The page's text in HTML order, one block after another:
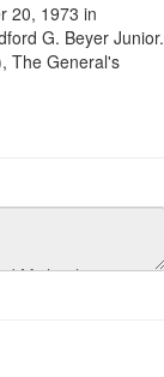
20, 1973 in
G. Beyer Junior.
The General's